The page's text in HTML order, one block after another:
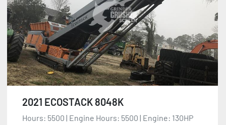
2021 ECOSTACK 8048K
Hours: 5500 | Engine Hours: 5500 | Engine: 130HP